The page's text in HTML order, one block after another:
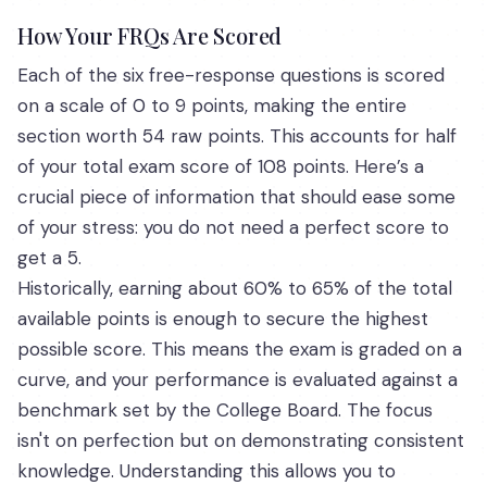
How Your FRQs Are Scored
Each of the six free-response questions is scored
on a scale of 0 to 9 points, making the entire
section worth 54 raw points. This accounts for half
of your total exam score of 108 points. Here’s a
crucial piece of information that should ease some
of your stress: you do not need a perfect score to
get a 5.
Historically, earning about 60% to 65% of the total
available points is enough to secure the highest
possible score. This means the exam is graded on a
curve, and your performance is evaluated against a
benchmark set by the College Board. The focus
isn't on perfection but on demonstrating consistent
knowledge. Understanding this allows you to